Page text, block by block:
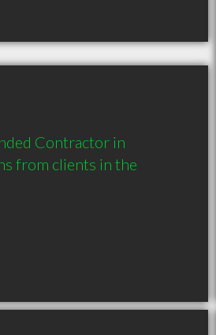
Contractor in
from clients in the